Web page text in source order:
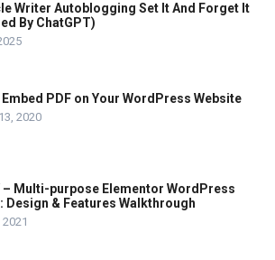
Writer Autoblogging Set It And Forget It
By ChatGPT)
Embed PDF on Your WordPress Website
2020
– Multi-purpose Elementor WordPress
Design & Features Walkthrough